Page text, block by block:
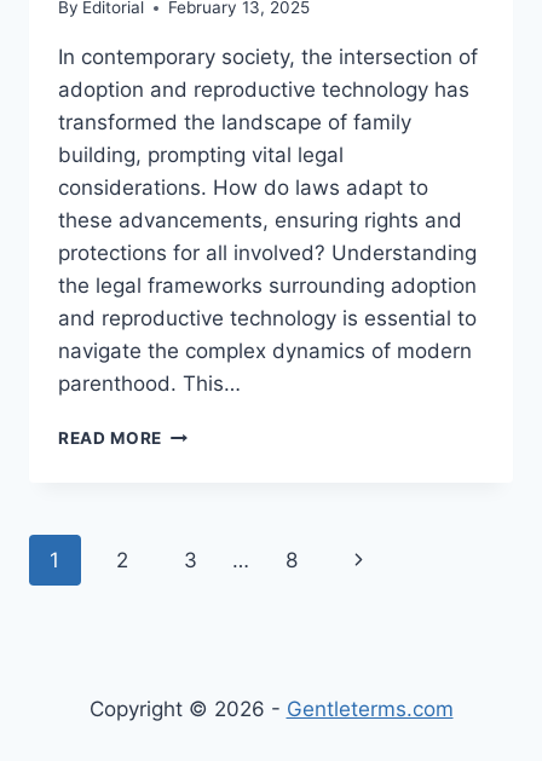
By Editorial February 13, 2025
In contemporary society, the intersection of
adoption and reproductive technology has
transformed the landscape of family
building, prompting vital legal
considerations. How do laws adapt to
these advancements, ensuring rights and
protections for all involved? Understanding
the legal frameworks surrounding adoption
and reproductive technology is essential to
navigate the complex dynamics of modern
parenthood. This…
READ MORE EXPLORING
AND
BUILDING
Page
1 2 3 … 8
Next
Copyright © 2026 - Gentleterms.com